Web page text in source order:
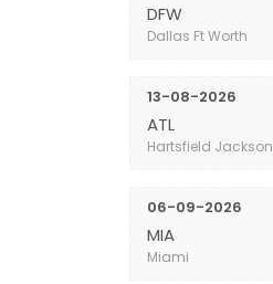
DFW
Dallas Ft Worth
13-08-2026
ATL
Hartsfield Jackson
06-09-2026
MIA
Miami